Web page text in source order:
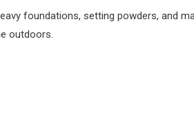
foundations, setting powders, and
outdoors.